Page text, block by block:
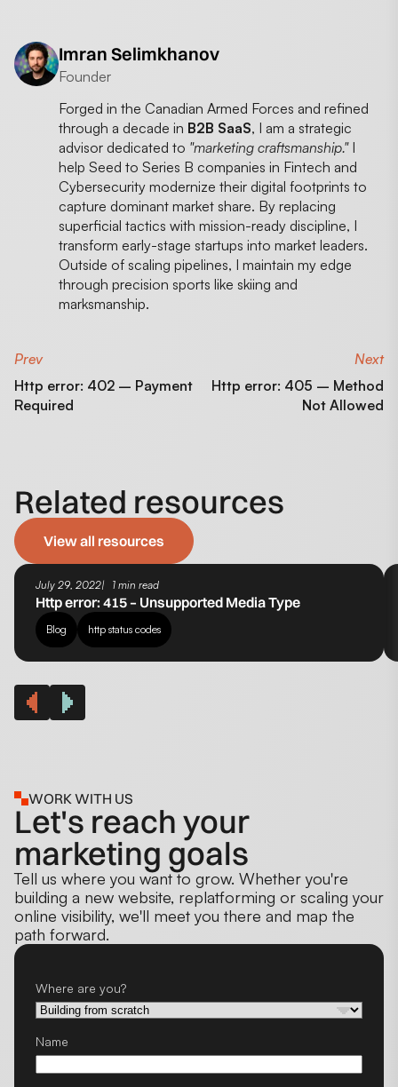
Imran Selimkhanov
Founder
Forged in the Canadian Armed Forces and refined
through a decade in B2B SaaS, I am a strategic
advisor dedicated to "marketing craftsmanship."I
help Seed to Series B companies in Fintech and
Cybersecurity modernize their digital footprints to
capture dominant market share. By replacing
superficial tactics with mission-ready discipline, I
transform early-stage startups into market leaders.
Outside of scaling pipelines, I maintain my edge
through precision sports like skiing and
marksmanship.
Prev
Http error: 402 – Payment
Required
Next
Http error: 405 – Method
Not Allowed
Related resources
View all resources
July 29, 2022 1 min read
Http error: 415 – Unsupported Media Type
Blog http status codes
WORK WITH US
Let's reach your
marketing goals
Tell us where you want to grow. Whether you're
building a new website, replatforming or scaling your
online visibility, we'll meet you there and map the
path forward.
Where are you?
Name